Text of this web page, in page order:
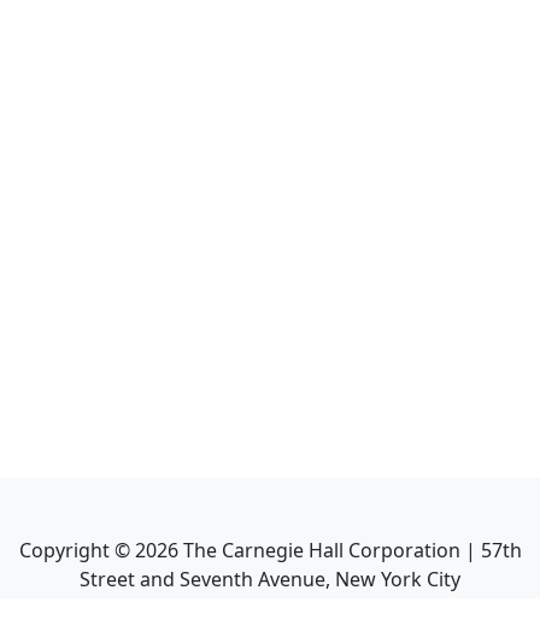
Copyright ©2026The Carnegie Hall Corporation | 57th
Street and Seventh Avenue, New York City